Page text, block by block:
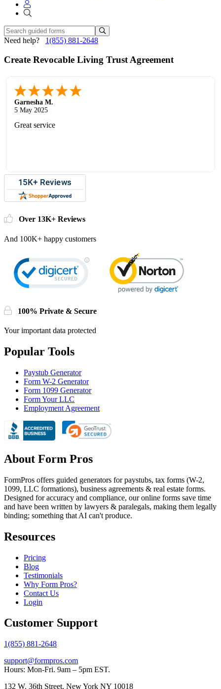
Need help? 1(855) 881-2648
Create Revocable Living Trust Agreement
Garnesha M.
5 May 2025
Great service
Over 13K+ Reviews
And 100K+ happy customers
100% Private & Secure
Your important data protected
Popular Tools
Paystub Generator
Form W-2 Generator
Form 1099 Generator
Form Your LLC
Employment Agreement
About Form Pros
FormPros offers guided generators for paystubs, tax forms (W-2,
1099, LLC formations), business agreements & real estate forms.
Designed for accuracy and compliance, our online forms save time
and have been written by lawyers & paralegals, making them legally
binding; something that AI can't produce.
Resources
Pricing
Blog
Testimonials
Why Form Pros?
Contact Us
Login
Customer Support
1(855) 881-2648
support@formpros.com
Hours: Mon-Fri. 9am – 5pm EST.
132 W. 36th Street, New York NY 10018